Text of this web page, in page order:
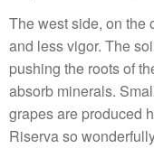
The west side, on the
and less vigor. The
pushing the roots of
absorb minerals.
grapes are produced
Riserva so